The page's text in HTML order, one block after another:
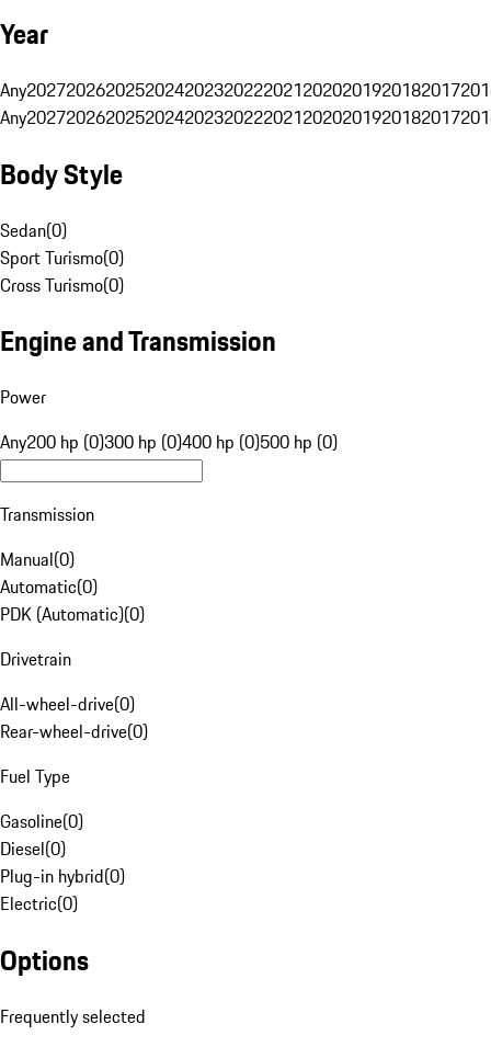
Year
Any20272026202520242023202220212020201920182017
Any20272026202520242023202220212020201920182017
Body Style
Sedan(0)
Sport Turismo(0)
Cross Turismo(0)
Engine and Transmission
Power
Any200 hp (0)300 hp (0)400 hp (0)500 hp (0)
Transmission
Manual(0)
Automatic(0)
PDK (Automatic)(0)
Drivetrain
All-wheel-drive(0)
Rear-wheel-drive(0)
Fuel Type
Gasoline(0)
Diesel(0)
Plug-in hybrid(0)
Electric(0)
Options
Frequently selected